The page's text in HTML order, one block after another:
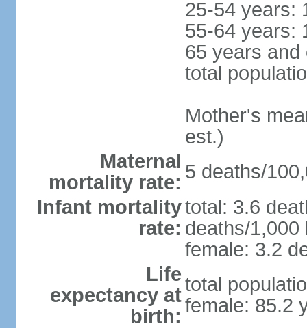
25-54 years:
55-64 years:
65 years and
total
Mother's
est.)
Maternal
mortality rate: 5 deaths/
Infant mortality
rate:
total: 3.6
deaths/1,000
female: 3.2
Life
expectancy at
birth:
total
female: 85.2